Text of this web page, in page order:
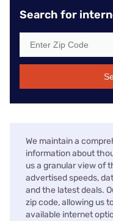
Search for
We maintain a
information about
us a granular view of
advertised speeds,
and the latest deals.
zip code, allowing us
available internet